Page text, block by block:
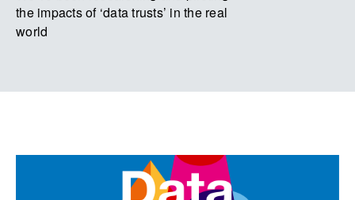
the impacts of ‘data trusts’ in the real
world